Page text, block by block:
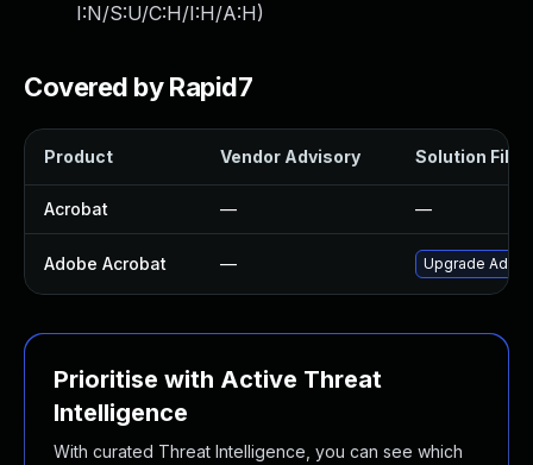
I:N/S:U/C:H/I:H/A:H)
Covered by Rapid7
Product Vendor Advisory Solution File
Acrobat — —
Adobe Acrobat — Upgrade
Prioritise with Active Threat
Intelligence
With curated Threat Intelligence, you can see which